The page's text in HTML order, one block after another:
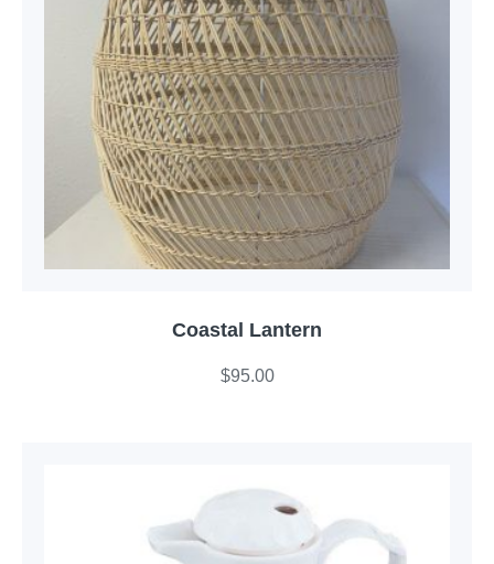
Coastal Lantern
$95.00